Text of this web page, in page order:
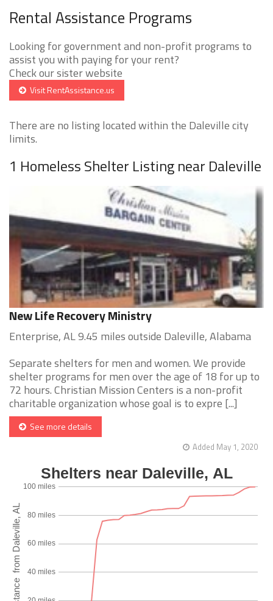
Rental Assistance Programs
Looking for government and non-profit programs to
assist you with paying for your rent?
Check our sister website
Visit RentAssistance.us
There are no listing located within the Daleville city
limits.
1 Homeless Shelter Listing near Daleville
New Life Recovery Ministry
Enterprise, AL 9.45 miles outside Daleville, Alabama
Separate shelters for men and women. We provide
shelter programs for men over the age of 18 for up to
72 hours. Christian Mission Centers is a non-profit
charitable organization whose goal is to expre [...]
See more details
Added May 1, 2020